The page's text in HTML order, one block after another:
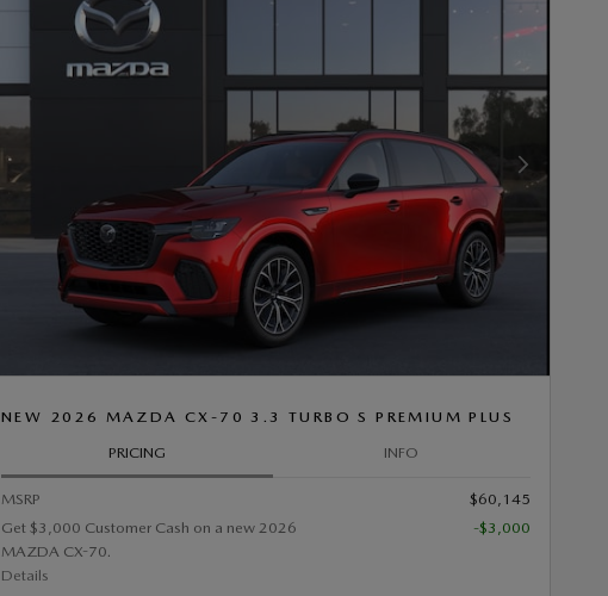
Next Photo
NEW 2026 MAZDA CX-70 3.3 TURBO S PREMIUM PLUS
PRICING INFO
MSRP
$60,145
Get $3,000 Customer Cash on a new 2026
MAZDA CX-70.
Details
-$3,000